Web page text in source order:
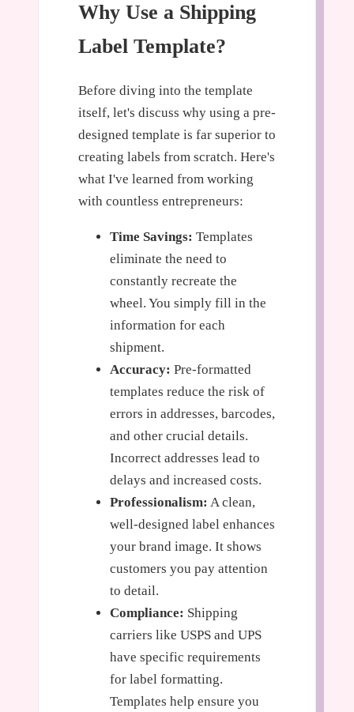
Why Use a Shipping
Label Template?
Before diving into the template
itself, let's discuss why using a pre-
designed template is far superior to
creating labels from scratch. Here's
what I've learned from working
with countless entrepreneurs:
Time Savings: Templates
eliminate the need to
constantly recreate the
wheel. You simply fill in the
information for each
shipment.
Accuracy: Pre-formatted
templates reduce the risk of
errors in addresses, barcodes,
and other crucial details.
Incorrect addresses lead to
delays and increased costs.
Professionalism: A clean,
well-designed label enhances
your brand image. It shows
customers you pay attention
to detail.
Compliance: Shipping
carriers like USPS and UPS
have specific requirements
for label formatting.
Templates help ensure you